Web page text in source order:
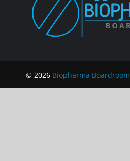
© 2026 Biopharma Boardroom